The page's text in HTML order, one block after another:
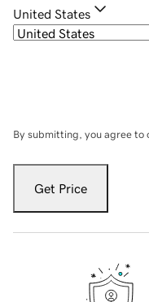
United States
By submitting, you agree to
Get Price